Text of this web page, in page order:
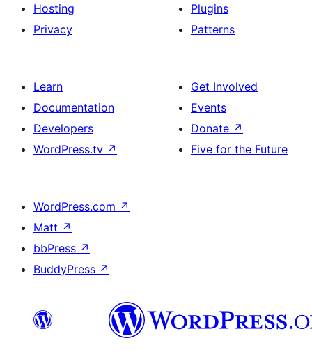
Hosting
Privacy
Plugins
Patterns
Learn
Documentation
Developers
WordPress.tv ↗
Get Involved
Events
Donate ↗
Five for the Future
WordPress.com ↗
Matt ↗
bbPress ↗
BuddyPress ↗